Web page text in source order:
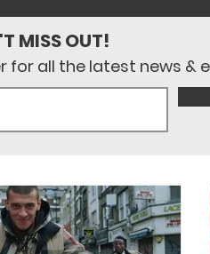
MISS OUT!
for all the latest news &